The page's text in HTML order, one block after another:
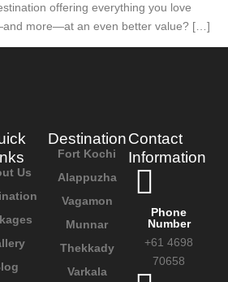
offering everything you love
more—at an even better value? […]
Us
Destination
Fort Kochi
Alappuzha
Vagamon
Munnar
Thekkady
Varkala
Contact
Information
Phone
Number
+61 4698
70658